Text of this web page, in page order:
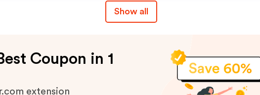
Show all
Coupon in 1
extension